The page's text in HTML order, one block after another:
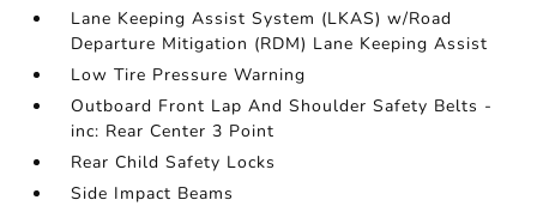
Lane Keeping Assist System (LKAS) w/Road
Departure Mitigation (RDM) Lane Keeping Assist
Low Tire Pressure Warning
Outboard Front Lap And Shoulder Safety Belts -
inc: Rear Center 3 Point
Rear Child Safety Locks
Side Impact Beams